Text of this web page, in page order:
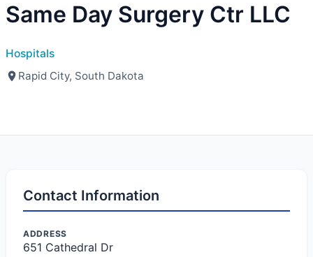
Same Day Surgery Ctr LLC
Hospitals
Rapid City, South Dakota
Contact Information
ADDRESS
651 Cathedral Dr